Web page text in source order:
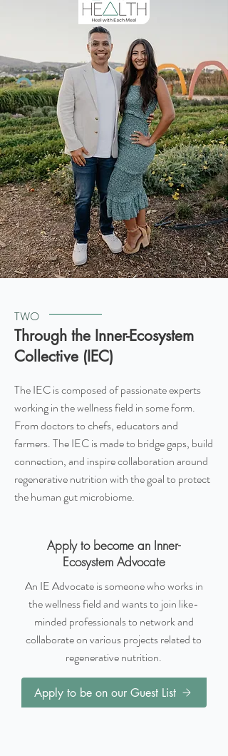
TWO
Through the Inner-Ecosystem
Collective (IEC)
The IEC is composed of passionate experts
working in the wellness field in some form.
From doctors to chefs, educators and
farmers. The IEC is made to bridge gaps, build
connection, and inspire collaboration around
regenerative nutrition with the goal to protect
the human gut microbiome.
Apply to become an Inner-
Ecosystem Advocate
An IE Advocate is someone who works in
the wellness field and wants to join like-
minded professionals to network and
collaborate on various projects related to
regenerative nutrition.
Apply to be on our Guest List